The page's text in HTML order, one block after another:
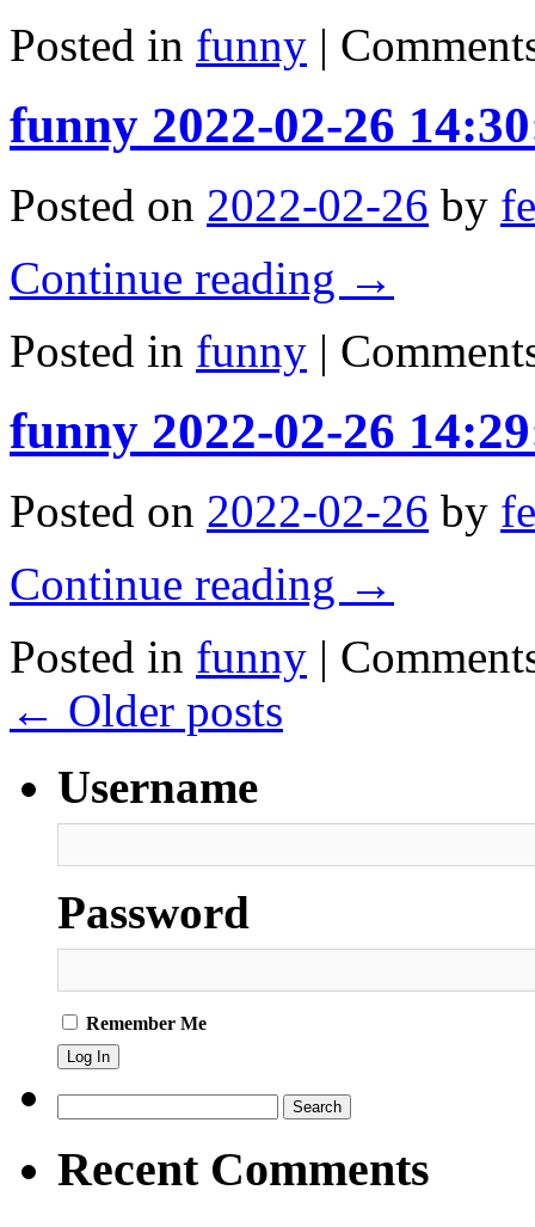
Posted in funny |
funny 2022-02-26
Posted on 2022-02-26 by
Continue reading →
Posted in funny |
funny 2022-02-26
Posted on 2022-02-26 by
Continue reading →
Posted in funny |
← Older posts
Username
Password
Remember Me
for:
Recent Comments